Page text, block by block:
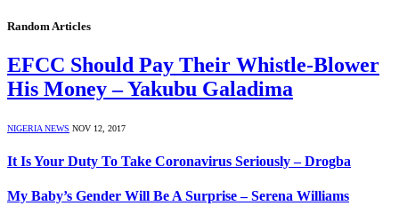
Random Articles
EFCC Should Pay Their Whistle-Blower
His Money – Yakubu Galadima
NIGERIA NEWS NOV 12, 2017
It Is Your Duty To Take Coronavirus Seriously – Drogba
My Baby’s Gender Will Be A Surprise – Serena Williams